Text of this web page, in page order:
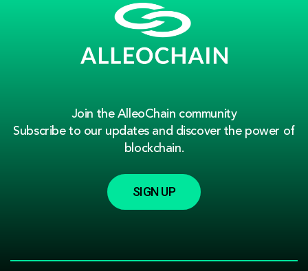
Join the AlleoChain community
Subscribe to our updates and discover the power of
blockchain.
SIGN UP